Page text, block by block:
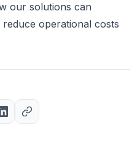
our solutions can
operational costs